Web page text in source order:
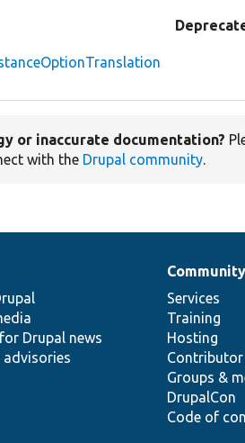
or inaccurate documentation?
with the Drupal community.
Drupal news
advisories
Community
Services
Training
Hosting
Groups &
DrupalCon
Code of